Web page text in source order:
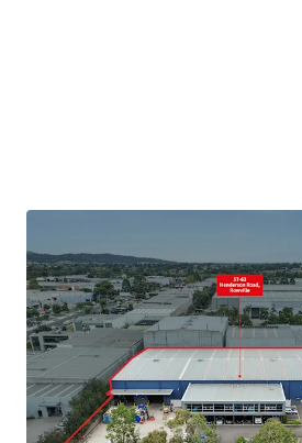
+ Land area: 6,208sqm*
+ Split warehouse area: 3,432sqm*
+ 9m* internal warehouse clearance
+ Four (4) on grade roller doors
+ Dual awnings for all weather